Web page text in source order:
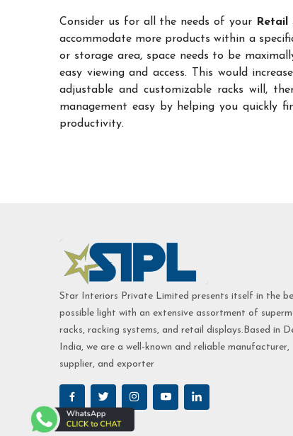
Consider us for all the needs of your
accommodate more products within a
or storage area, space needs to be
easy viewing and access. This would
adjustable and customizable racks will,
management easy by helping you quickly
productivity.
Star Interiors Private Limited presents itself in the
possible light with an extensive assortment of
racks, racking systems, and retail displays.Based in
India, we are a well-known and reliable manufacturer,
supplier, and exporter